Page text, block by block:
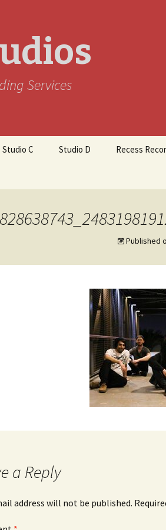
Services
Studio C Studio D Recess
Published
a Reply
address will not be published.